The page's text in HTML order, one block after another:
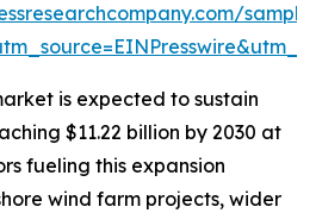
is expected to sustain
$11.22 billion by 2030 at
fueling this expansion
wind farm projects, wider